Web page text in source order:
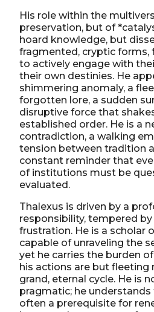
His role within the
preservation, but of
hoard knowledge, but
fragmented, cryptic forms,
to actively engage with
their own destinies. He
shimmering anomaly, a
forgotten lore, a sudden
disruptive force that
established order. He is a
contradiction, a walking
tension between tradition
constant reminder that
of institutions must be
evaluated.
Thalexus is driven by a
responsibility, tempered
frustration. He is a scholar
capable of unraveling the
yet he carries the burden
his actions are but
grand, eternal cycle. He is
pragmatic; he
often a prerequisite for